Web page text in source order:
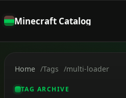
Minecraft Catalog
Home Tags multi-loader
TAG ARCHIVE